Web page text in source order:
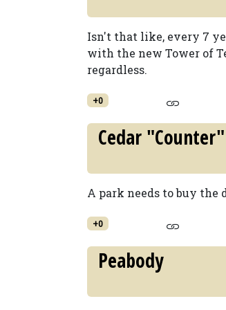
Isn't that like, every 7
with the new Tower of
regardless.
+0
Cedar
A park needs to buy the
+0
Peabody